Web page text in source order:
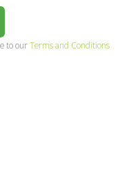
to ourTerms and Conditions